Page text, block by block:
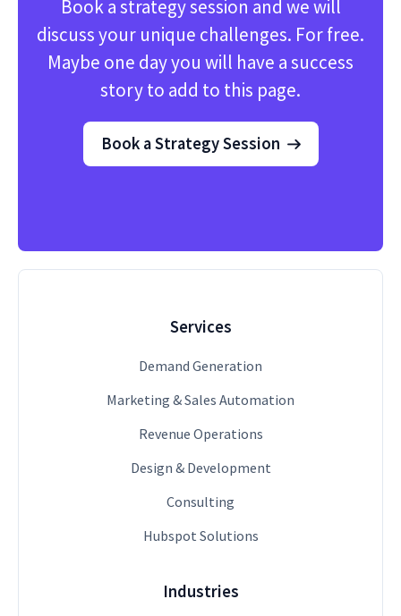
Book a strategy session and we will
discuss your unique challenges. For free.
Maybe one day you will have a success
story to add to this page.
Book a Strategy Session
Services
Demand Generation
Marketing & Sales Automation
Revenue Operations
Design & Development
Consulting
Hubspot Solutions
Industries